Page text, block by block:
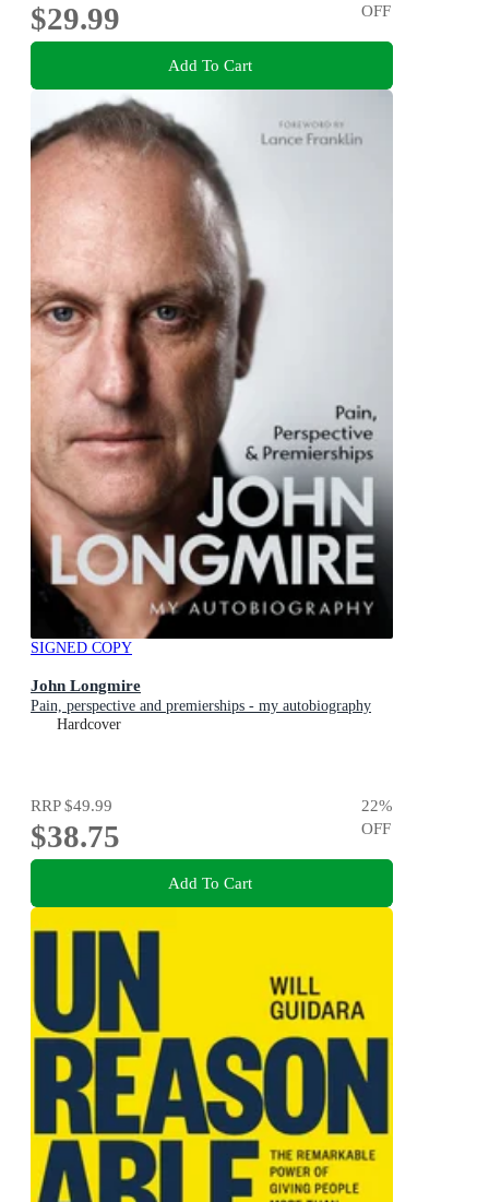
$29.99
OFF
Add To Cart
SIGNED COPY
John Longmire
Pain, perspective and premierships - my autobiography
Hardcover
RRP$49.99
$38.75
22%
OFF
Add To Cart